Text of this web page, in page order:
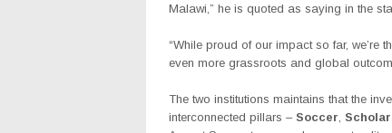
Malawi,” he is quoted as saying in the
“While proud of our impact so far, we’re
even more grassroots and global
The two institutions maintains that the
interconnected pillars – Soccer